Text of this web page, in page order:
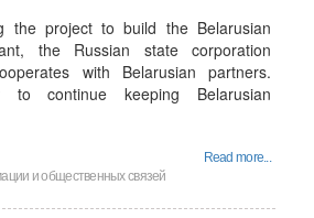
the project to build the Belarusian
the Russian state corporation
with Belarusian partners.
continue keeping Belarusian
Read more...
и общественных связей